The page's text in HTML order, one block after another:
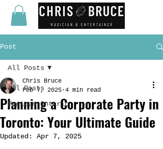
Post
All Posts
Magican Ontario
All Posts
Planning a Corporate Party in
Toronto: Your Ultimate Guide
Chris Bruce
Feb 7, 2025 4 min read
Updated: Apr 7, 2025